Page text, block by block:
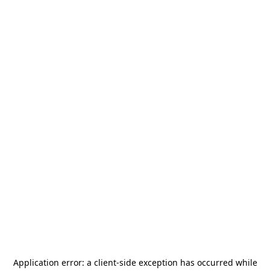
Application error: a client-side exception has occurred while